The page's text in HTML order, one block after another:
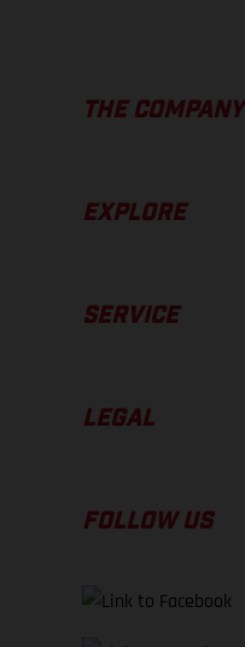
THE COMPANY
EXPLORE
SERVICE
LEGAL
FOLLOW US